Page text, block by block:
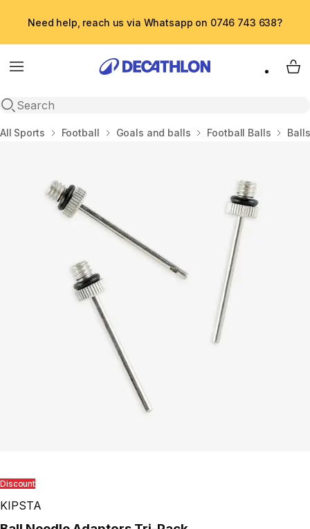
Need help, reach us via Whatsapp on 0746 743 638?
Menu
Open search
My
Home
All Sports Football Goals and balls Football Balls
Discount
KIPSTA